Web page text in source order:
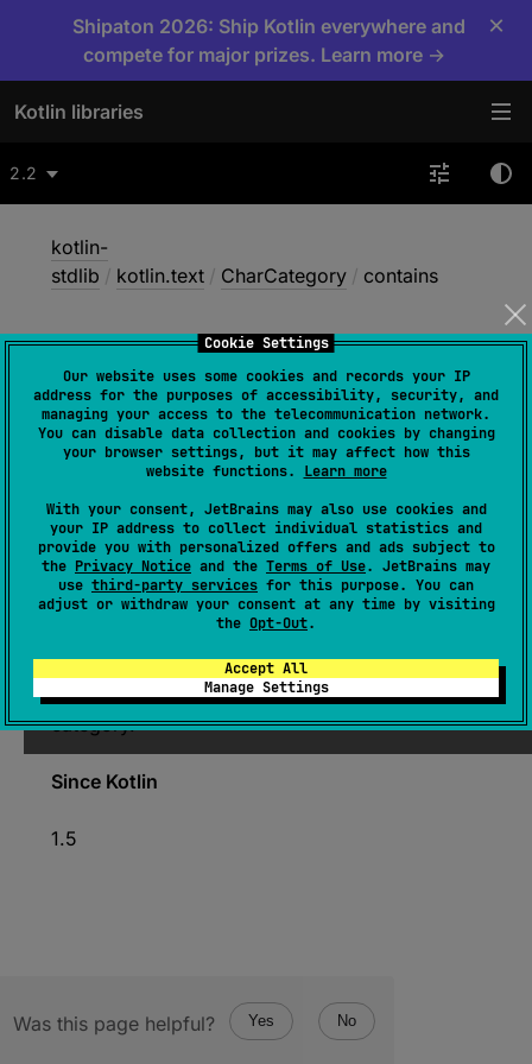
Cookie Settings
Our website uses some cookies and records your IP
address for the purposes of accessibility, security, and
managing your access to the telecommunication network.
You can disable data collection and cookies by changing
your browser settings, but it may affect how this
website functions. Learn more
With your consent, JetBrains may also use cookies and
your IP address to collect individual statistics and
provide you with personalized offers and ads subject to
the Privacy Notice and the Terms of Use. JetBrains may
use third-party services for this purpose. You can
adjust or withdraw your consent at any time by visiting
the Opt-Out.
Accept All
Manage Settings
Shipaton 2026: Ship Kotlin everywhere and
compete for major prizes. Learn more →
×
Kotlin libraries
2.2
kotlin-
stdlib / kotlin.text / CharCategory / contains
contains
Common JS JVM Native
expect operator fun contains( char :
Char ): Boolean
Returns true ifcharcharacter belongs to this
category.
Since Kotlin
1.5
Was this page helpful? Yes No